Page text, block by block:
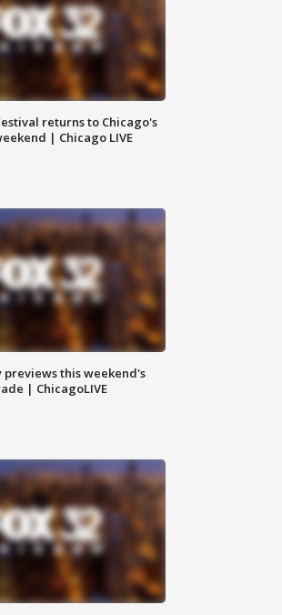
returns to Chicago's
| Chicago LIVE
previews this weekend's
| ChicagoLIVE